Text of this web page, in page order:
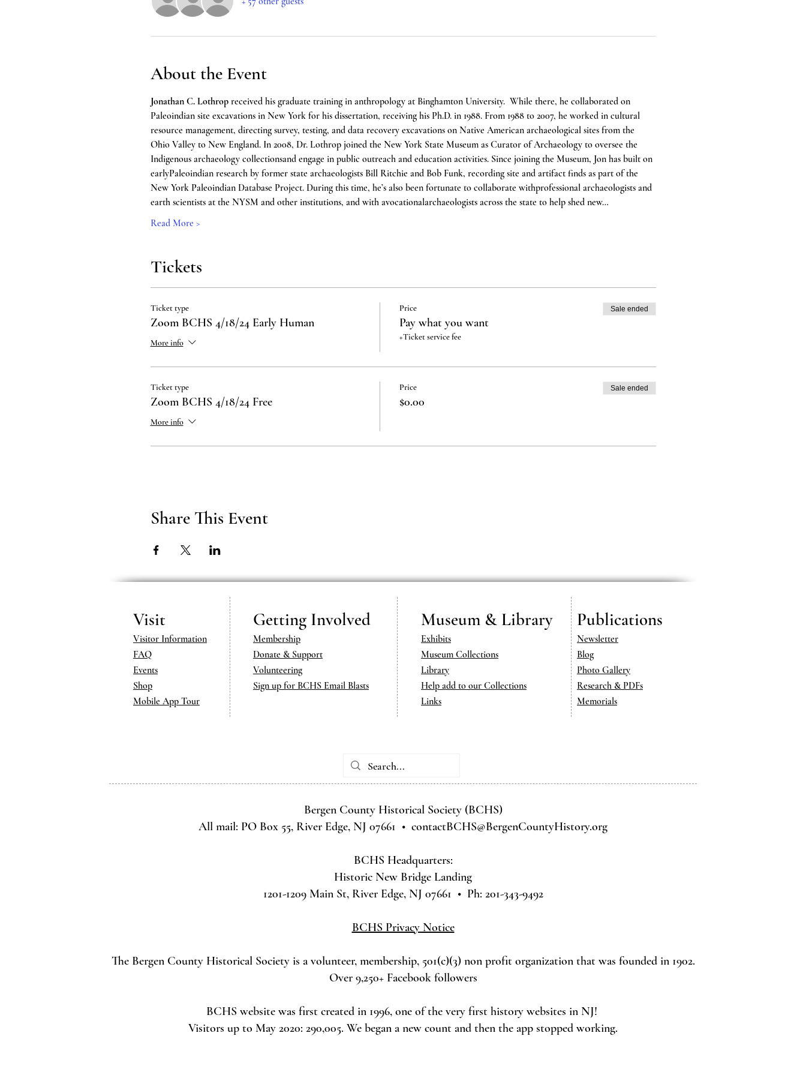
About the Event
Jonathan C. Lothrop received his graduate training in anthropology at Binghamton University.  While there, he collaborated on
Paleoindian site excavations in New York for his dissertation, receiving his Ph.D. in 1988. From 1988 to 2007, he worked in cultural
resource management, directing survey, testing, and data recovery excavations on Native American archaeological sites from the
Ohio Valley to New England. In 2008, Dr. Lothrop joined the New York State Museum as Curator of Archaeology to oversee the
Indigenous archaeology collectionsand engage in public outreach and education activities. Since joining the Museum, Jon has built on
earlyPaleoindian research by former state archaeologists Bill Ritchie and Bob Funk, recording site and artifact finds as part of the
New York Paleoindian Database Project. During this time, he’s also been fortunate to collaborate withprofessional archaeologists and
earth scientists at the NYSM and other institutions, and with avocationalarchaeologists across the state to help shed new…
Read More >
Tickets
Ticket type
Zoom BCHS 4/18/24 Early Human
More info
Price
Pay what you want
+Ticket service fee
Sale ended
Ticket type
Zoom BCHS 4/18/24 Free
More info
Price
$0.00
Sale ended
Share This Event
Visit
Visitor Information
FAQ
Events
Shop
Mobile App Tour
Getting Involved
Membership
Donate & Support
Volunteering
Sign up for BCHS Email Blasts
Museum & Library
Exhibits
Museum Collections
Library
Help add to our Collections
Links
Publications
Newsletter
Blog
Photo Gallery
Research & PDFs
Memorials
Bergen County Historical Society (BCHS)
All mail: PO Box 55, River Edge, NJ 07661 • contactBCHS@BergenCountyHistory.org
BCHS Headquarters:
Historic New Bridge Landing
1201-1209 Main St, River Edge, NJ 07661 • Ph: 201-343-9492
BCHS Privacy Notice
The Bergen County Historical Society is a volunteer, membership, 501(c)(3) non profit organization that was founded in 1902.
Over 9,250+ Facebook followers
BCHS website was first created in 1996, one of the very first history websites in NJ!
Visitors up to May 2020: 290,005. We began a new count and then the app stopped working.